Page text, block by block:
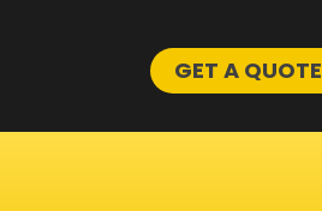
GET A QUOTE